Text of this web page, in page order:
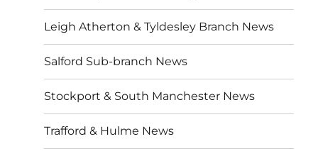
Leigh Atherton & Tyldesley Branch News
Salford Sub-branch News
Stockport & South Manchester News
Trafford & Hulme News